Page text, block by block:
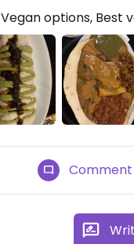
Vegan options, Best
Comment